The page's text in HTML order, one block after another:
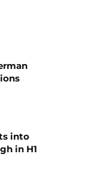
into
in H1